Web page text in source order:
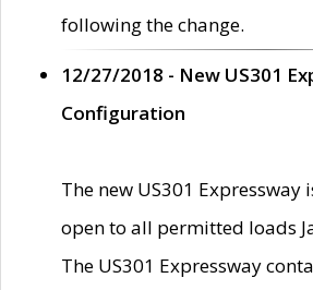
following the change.
12/27/2018 - New US301
Configuration
The new US301 Expressway
open to all permitted loads
The US301 Expressway